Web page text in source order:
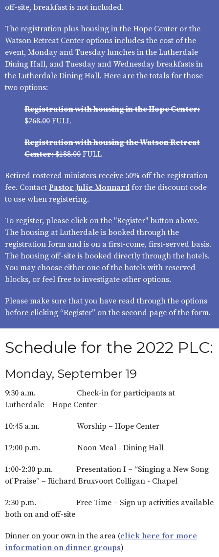
off-site, breakfast is not included.
The registration plus housing in the Hope Center or the
Watson Retreat Center options includes the cost of the
event, Monday and Tuesday lunches in the Lutherdale
Dining Hall, and Tuesday and Wednesday breakfasts in
the Lutherdale Dining Hall. Here are the totals for those
two options:
Registration with housing in the Hope Center:
$268.00 FULL
Registration with housing the Watson Retreat
Center: $188.00 FULL
Retired rostered ministers receive 50% off the registration
fee. Contact Pastor Julie Monnard for the discount code
to use when registering.
To register, please click on the "Register" button above.
The housing at Lutherdale is booked through the
registration form and is on a first-come, first-served basis.
The housing off-site is booked directly through the hotels.
You may choose either one of the hotels with reserved
blocks, or feel free to investigate other options.
Please make sure that you have read through the options
before clicking “Register” on the second page of the form.
Schedule for the 2022 PLC:
Monday, September 19
9:30 a.m. Check-in for participants at
Lutherdale – Hope Center
10:45 a.m. Worship – Hope Center
12:00 p.m. Noon Meal - Dining Hall
1:00-2:30 p.m. Presentation I – “Singing a New Song
of Praise” – Richard Bruxvoort Colligan - Chapel
2:30 p.m. - Free Time – Sign up activities available
both on and off-site
Dinner on your own in the area (click here for more
information on dinner groups)